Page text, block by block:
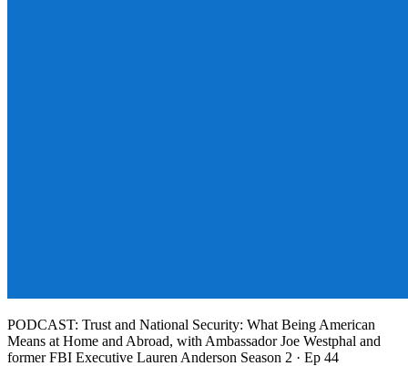
PODCAST: Trust and National Security: What Being American
Means at Home and Abroad, with Ambassador Joe Westphal and
former FBI Executive Lauren Anderson Season 2 · Ep 44